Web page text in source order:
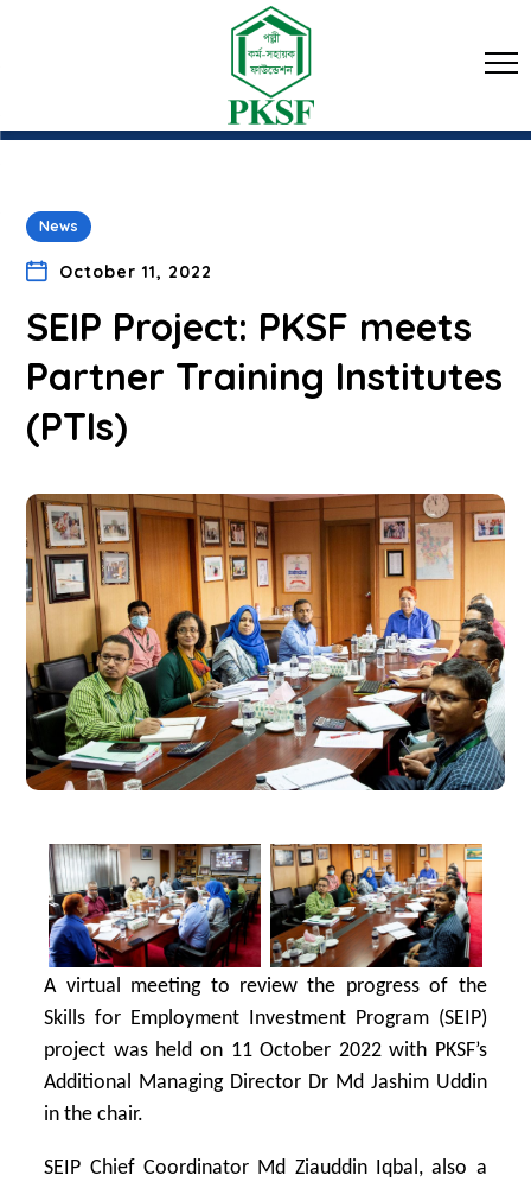
News
October 11, 2022
SEIP Project: PKSF meets
Partner Training Institutes
(PTIs)
A virtual meeting to review the progress of the
Skills for Employment Investment Program (SEIP)
project was held on 11 October 2022 with PKSF’s
Additional Managing Director Dr Md Jashim Uddin
in the chair.
SEIP Chief Coordinator Md Ziauddin Iqbal, also a